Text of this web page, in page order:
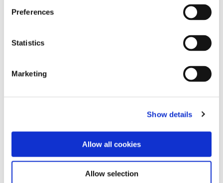
Preferences
Statistics
Marketing
Show details
Allow all cookies
Allow selection
Password